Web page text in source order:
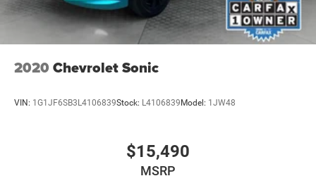
2020 Chevrolet Sonic
VIN: 1G1JF6SB3L4106839Stock: L4106839Model: 1JW48
$15,490
MSRP